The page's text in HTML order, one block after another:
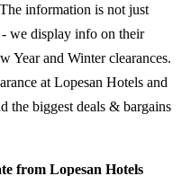
information is not just
- we display info on their
Year and Winter clearances.
at Lopesan Hotels and
the biggest deals & bargains
from Lopesan Hotels